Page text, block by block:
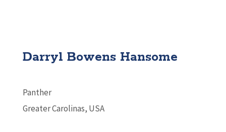
Darryl Bowens Hansome
Panther
Greater Carolinas, USA